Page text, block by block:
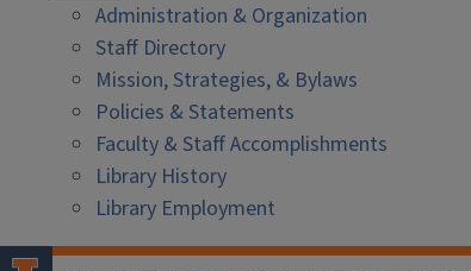
Administration & Organization
Staff Directory
Mission, Strategies, & Bylaws
Policies & Statements
Faculty & Staff Accomplishments
Library History
Library Employment